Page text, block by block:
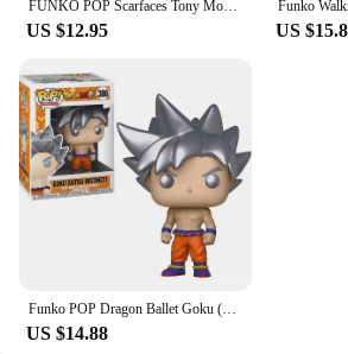
FUNKO POP Scarfaces Tony Montana #86 Action Figure Toys Collection Model Dolls Gift for Children Scarfaces Action Toys Figure
US $12.95 US
Funko POP Dragon Ballet Goku (Ultra Instinct with Kamehamena) 1211# 1232 Action Figure Collection Limited Model Toys Child Gift
US $14.88